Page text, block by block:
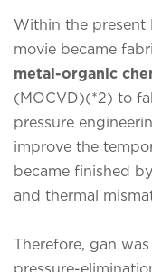
Within the present
movie became
metal-organic
(MOCVD)(*2) to
pressure
improve the
became finished
and thermal
Therefore, gan
pressure-